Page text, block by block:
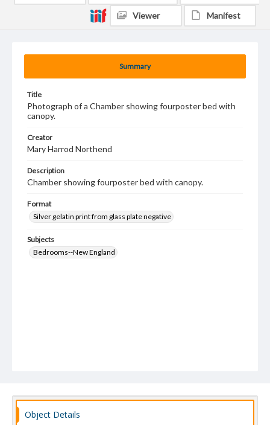
Summary
Title
Photograph of a Chamber showing fourposter bed with
canopy.
Creator
Mary Harrod Northend
Description
Chamber showing fourposter bed with canopy.
Format
Silver gelatin print from glass plate negative
Subjects
Bedrooms--New England
Viewer Manifest
Object Details